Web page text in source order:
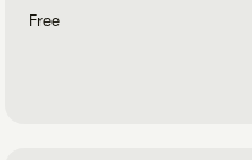
Free